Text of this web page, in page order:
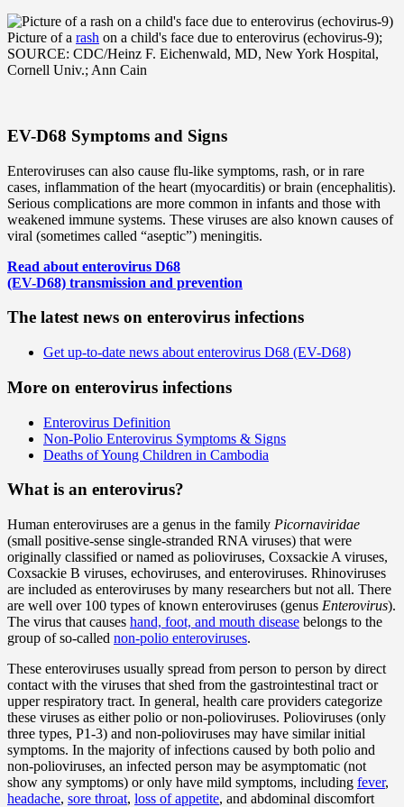
Picture of a rash on a child's face due to enterovirus (echovirus-9);
SOURCE: CDC/Heinz F. Eichenwald, MD, New York Hospital,
Cornell Univ.; Ann Cain
EV-D68 Symptoms and Signs
Enteroviruses can also cause flu-like symptoms, rash, or in rare
cases, inflammation of the heart (myocarditis) or brain (encephalitis).
Serious complications are more common in infants and those with
weakened immune systems. These viruses are also known causes of
viral (sometimes called “aseptic”) meningitis.
Read about enterovirus D68
(EV-D68) transmission and prevention
The latest news on enterovirus infections
Get up-to-date news about enterovirus D68 (EV-D68)
More on enterovirus infections
Enterovirus Definition
Non-Polio Enterovirus Symptoms & Signs
Deaths of Young Children in Cambodia
What is an enterovirus?
Human enteroviruses are a genus in the family Picornaviridae
(small positive-sense single-stranded RNA viruses) that were
originally classified or named as polioviruses, Coxsackie A viruses,
Coxsackie B viruses, echoviruses, and enteroviruses. Rhinoviruses
are included as enteroviruses by many researchers but not all. There
are well over 100 types of known enteroviruses (genus Enterovirus).
The virus that causes hand, foot, and mouth disease belongs to the
group of so-called non-polio enteroviruses.
These enteroviruses usually spread from person to person by direct
contact with the viruses that shed from the gastrointestinal tract or
upper respiratory tract. In general, health care providers categorize
these viruses as either polio or non-polioviruses. Polioviruses (only
three types, P1-3) and non-polioviruses may have similar initial
symptoms. In the majority of infections caused by both polio and
non-polioviruses, an infected person may be asymptomatic (not
show any symptoms) or only have mild symptoms, including fever,
headache, sore throat, loss of appetite, and abdominal discomfort